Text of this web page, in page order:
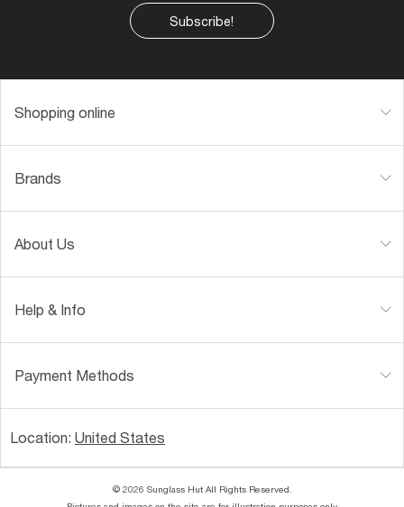
Subscribe!
Shopping online
Brands
About Us
Help & Info
Payment Methods
Location: United States
© 2026 Sunglass Hut All Rights Reserved.